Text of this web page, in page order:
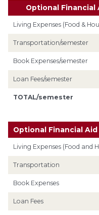
Optional Financial
Living Expenses (Food &
Transportation/semester
Book Expenses/semester
Loan Fees/semester
TOTAL/semester
Optional Financial
Living Expenses (Food and
Transportation
Book Expenses
Loan Fees